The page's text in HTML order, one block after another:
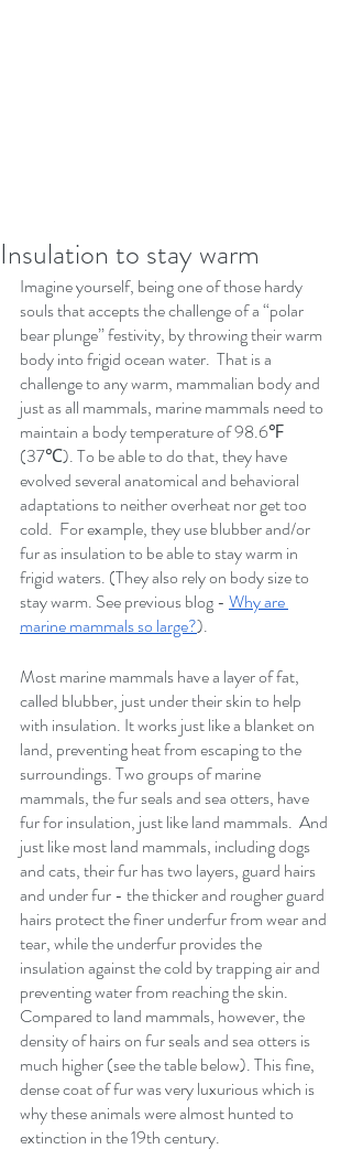
Insulation to stay warm
Imagine yourself, being one of those hardy
souls that accepts the challenge of a “polar
bear plunge” festivity, by throwing their warm
body into frigid ocean water.  That is a
challenge to any warm, mammalian body and
just as all mammals, marine mammals need to
maintain a body temperature of 98.6℉
(37℃). To be able to do that, they have
evolved several anatomical and behavioral
adaptations to neither overheat nor get too
cold.  For example, they use blubber and/or
fur as insulation to be able to stay warm in
frigid waters. (They also rely on body size to
stay warm. See previous blog - Why are
marine mammals so large?).
Most marine mammals have a layer of fat,
called blubber, just under their skin to help
with insulation. It works just like a blanket on
land, preventing heat from escaping to the
surroundings. Two groups of marine
mammals, the fur seals and sea otters, have
fur for insulation, just like land mammals.  And
just like most land mammals, including dogs
and cats, their fur has two layers, guard hairs
and under fur - the thicker and rougher guard
hairs protect the finer underfur from wear and
tear, while the underfur provides the
insulation against the cold by trapping air and
preventing water from reaching the skin.
Compared to land mammals, however, the
density of hairs on fur seals and sea otters is
much higher (see the table below). This fine,
dense coat of fur was very luxurious which is
why these animals were almost hunted to
extinction in the 19th century.